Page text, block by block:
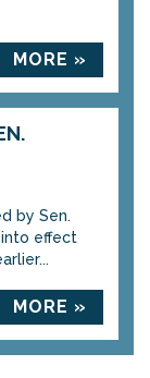
MORE »
by Sen.
into effect
MORE »